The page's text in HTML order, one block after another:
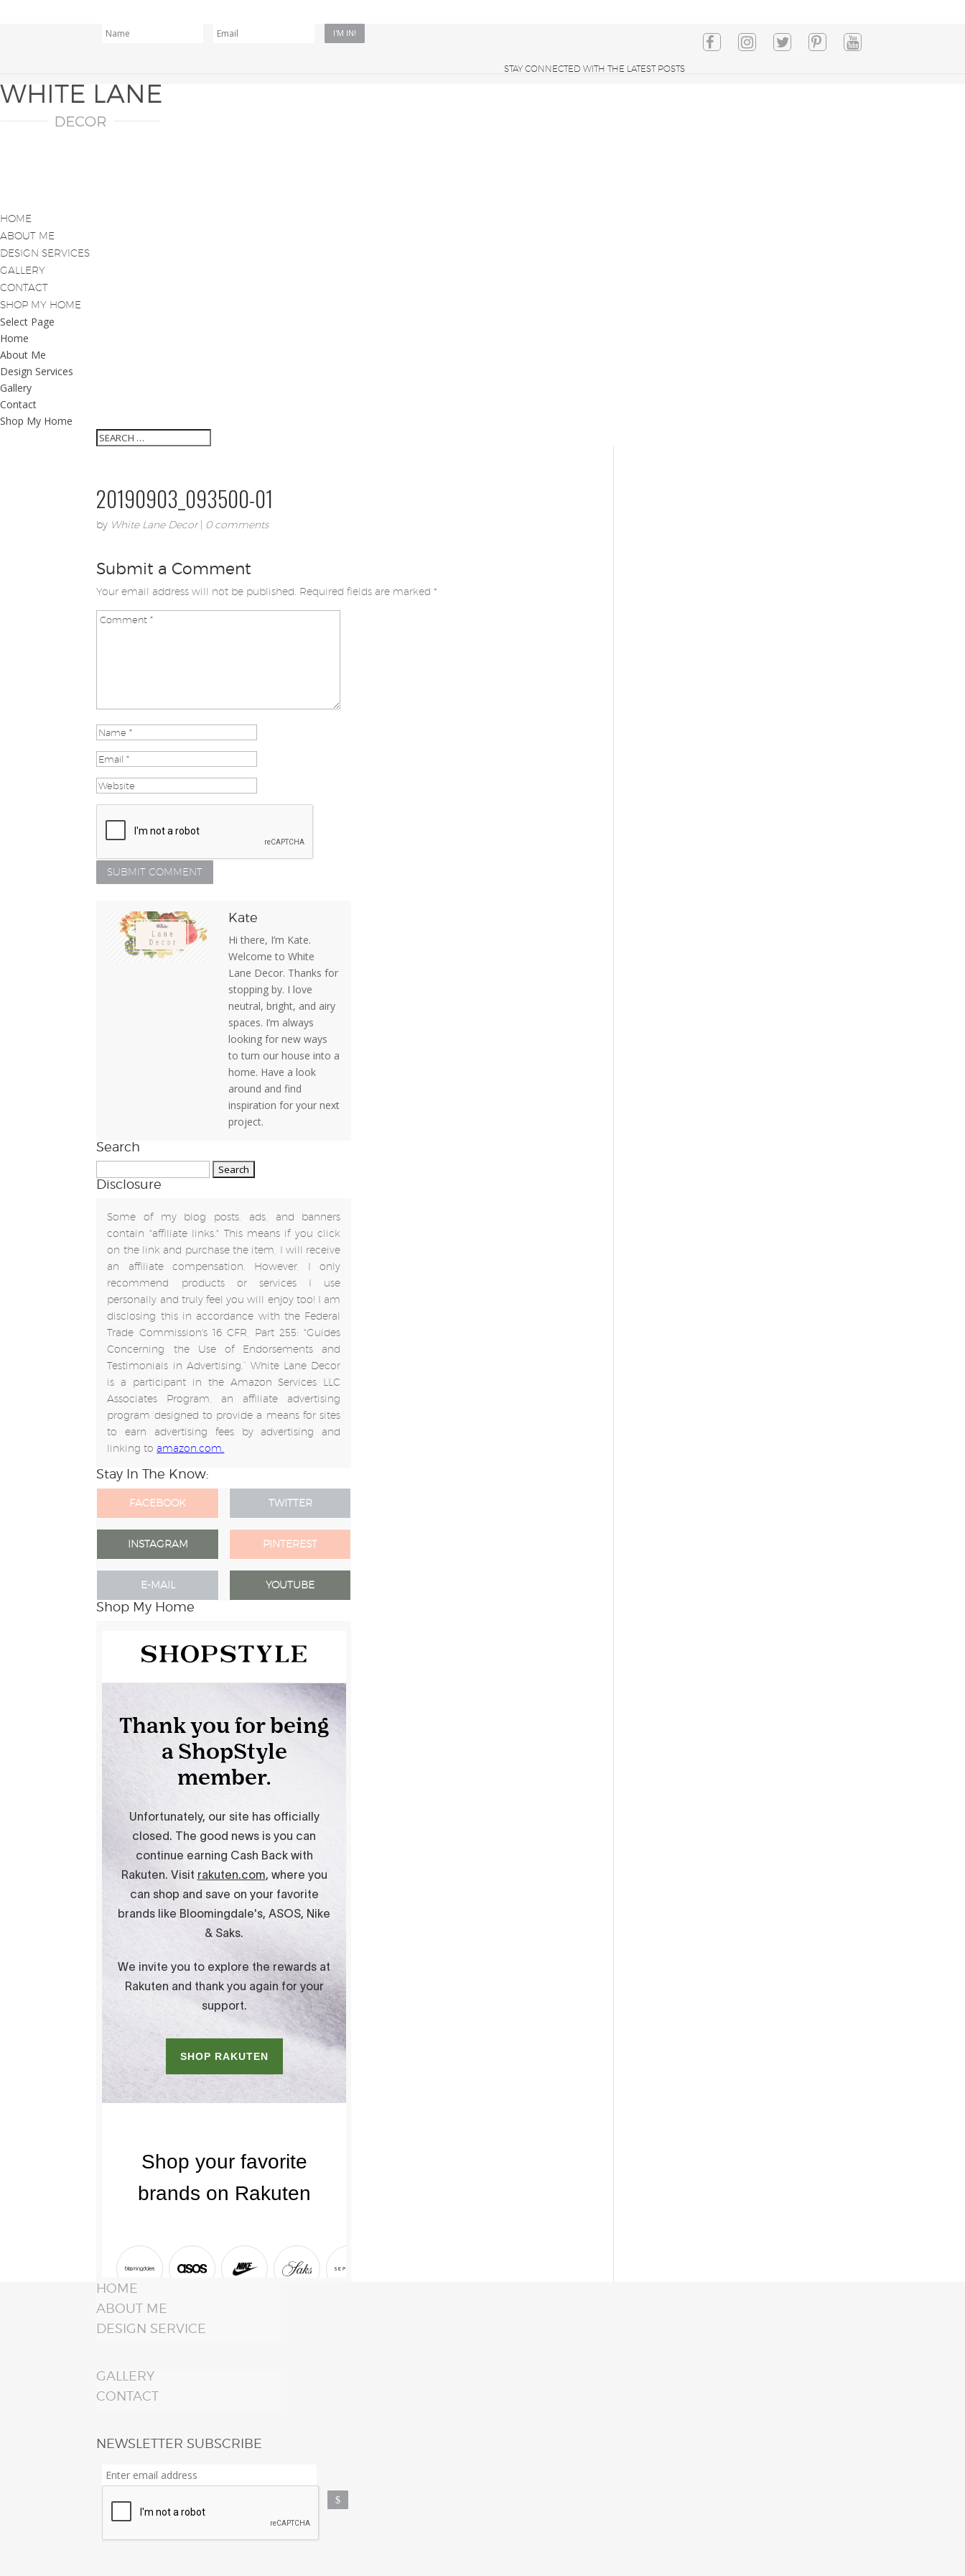
STAY CONNECTED WITH THE LATEST POSTS
HOME
ABOUT ME
DESIGN SERVICES
GALLERY
CONTACT
SHOP MY HOME
Select Page
Home
About Me
Design Services
Gallery
Contact
Shop My Home
20190903_093500-01
by White Lane Decor| 0 comments
Submit a Comment
Your email address will not be published. Required fields are marked*
Kate
Hi there, I’m Kate.
Welcome to White
Lane Decor. Thanks for
stopping by. I love
neutral, bright, and airy
spaces. I’m always
looking for new ways
to turn our house into a
home. Have a look
around and find
inspiration for your next
project.
Search
for:
Disclosure
Some of my blog posts, ads, and banners
contain "affiliate links." This means if you click
on the link and purchase the item, I will receive
an affiliate compensation. However, I only
recommend products or services I use
personally and truly feel you will enjoy too! I am
disclosing this in accordance with the Federal
Trade Commission's 16 CFR, Part 255: "Guides
Concerning the Use of Endorsements and
Testimonials in Advertising.” White Lane Decor
is a participant in the Amazon Services LLC
Associates Program, an affiliate advertising
program designed to provide a means for sites
to earn advertising fees by advertising and
linking toamazon.com.
Stay In The Know:
FACEBOOK
INSTAGRAM
E-MAIL
TWITTER
PINTEREST
YOUTUBE
Shop My Home
HOME
ABOUT ME
DESIGN SERVICE
GALLERY
CONTACT
NEWSLETTER SUBSCRIBE